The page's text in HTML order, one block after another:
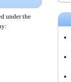
under the